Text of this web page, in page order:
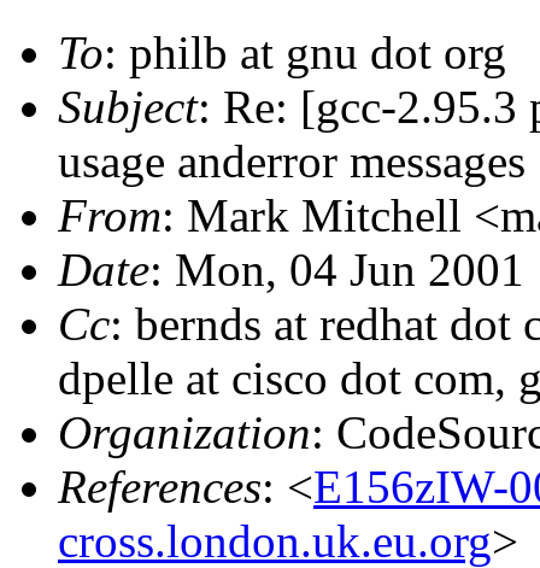
To: philb at gnu dot org
Subject: Re: [gcc-2.95.3
usage anderror messages
From: Mark Mitchell
Date: Mon, 04 Jun
Cc: bernds at redhat dot
dpelle at cisco dot com,
Organization:
References: <E156zIW-
cross.london.uk.eu.org>